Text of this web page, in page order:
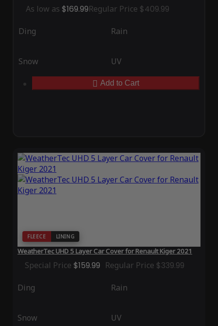
As low as $169.99Regular Price $409.99
Ding Rain
Snow UV
Add to Cart
FLEECE LINING
WeatherTec UHD 5 Layer Car Cover for Renault Kiger 2021
Special Price $159.99 Regular Price $339.99
Ding Rain
Snow UV